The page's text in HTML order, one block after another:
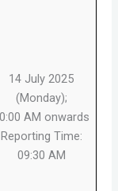
14 July 2025
(Monday);
AM onwards
Reporting Time:
09:30 AM